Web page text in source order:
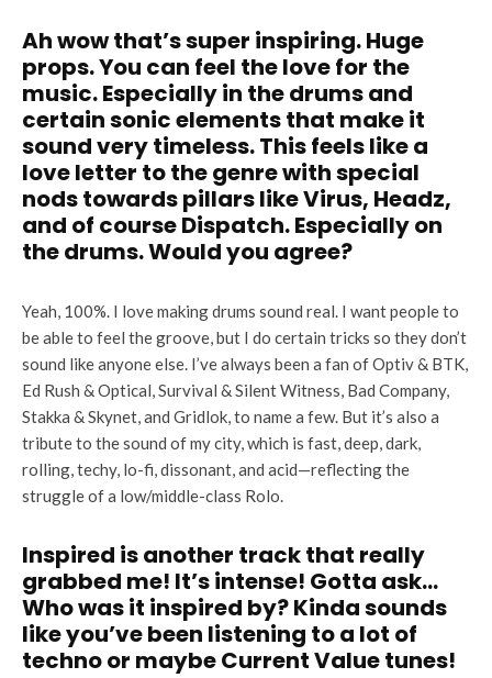
Ah wow that’s super inspiring. Huge
props. You can feel the love for the
music. Especially in the drums and
certain sonic elements that make it
sound very timeless. This feels like a
love letter to the genre with special
nods towards pillars like Virus, Headz,
and of course Dispatch. Especially on
the drums. Would you agree?
Yeah, 100%. I love making drums sound real. I want people to
be able to feel the groove, but I do certain tricks so they don’t
sound like anyone else. I’ve always been a fan of Optiv & BTK,
Ed Rush & Optical, Survival & Silent Witness, Bad Company,
Stakka & Skynet, and Gridlok, to name a few. But it’s also a
tribute to the sound of my city, which is fast, deep, dark,
rolling, techy, lo-fi, dissonant, and acid—reflecting the
struggle of a low/middle-class Rolo.
Inspired is another track that really
grabbed me! It’s intense! Gotta ask…
Who was it inspired by? Kinda sounds
like you’ve been listening to a lot of
techno or maybe Current Value tunes!